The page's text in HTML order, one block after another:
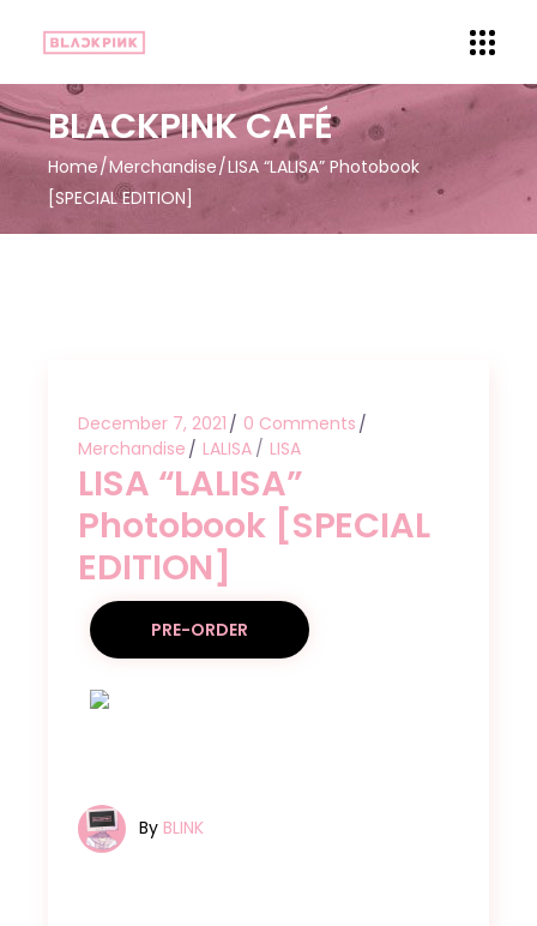
BLACKPINK CAFÉ
Home Merchandise LISA “LALISA” Photobook
[SPECIAL EDITION]
December 7, 2021
0 Comments
Merchandise
LALISA LISA
LISA “LALISA”
Photobook [SPECIAL
EDITION]
PRE-ORDER
By BLINK